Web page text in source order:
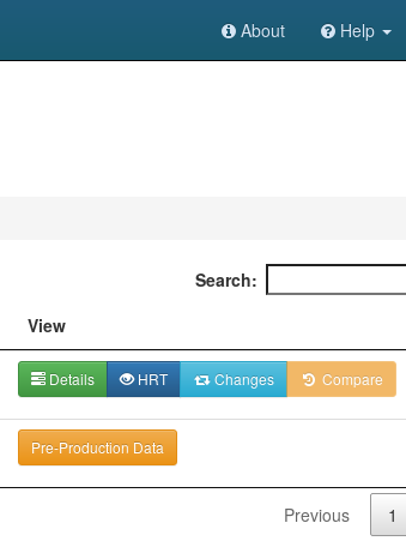
About Help
Search:
View
Details HRT Changes Compare
Pre-Production Data
Previous 1